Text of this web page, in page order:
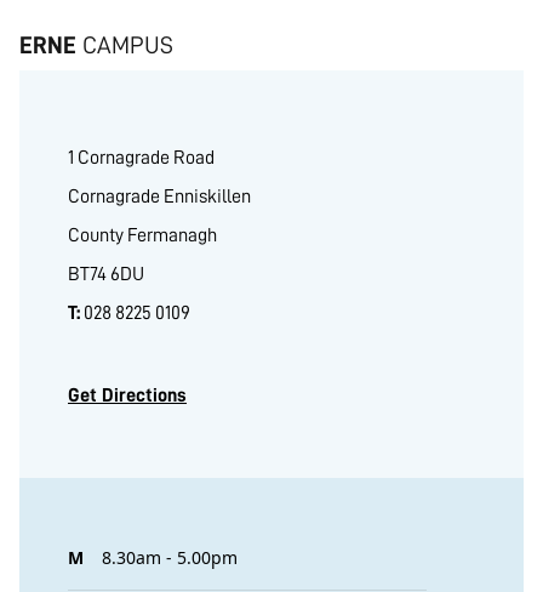
ERNE CAMPUS
1 Cornagrade Road
Cornagrade Enniskillen
County Fermanagh
BT74 6DU
T: 028 8225 0109
Get Directions
M 8.30am - 5.00pm